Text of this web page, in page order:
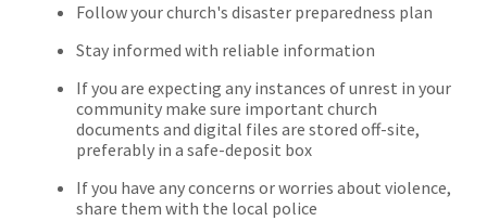
Follow your church's disaster preparedness plan
Stay informed with reliable information
If you are expecting any instances of unrest in your
community make sure important church
documents and digital files are stored off-site,
preferably in a safe-deposit box
If you have any concerns or worries about violence,
share them with the local police